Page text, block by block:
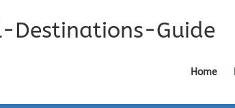
Destinations-Guide
Home